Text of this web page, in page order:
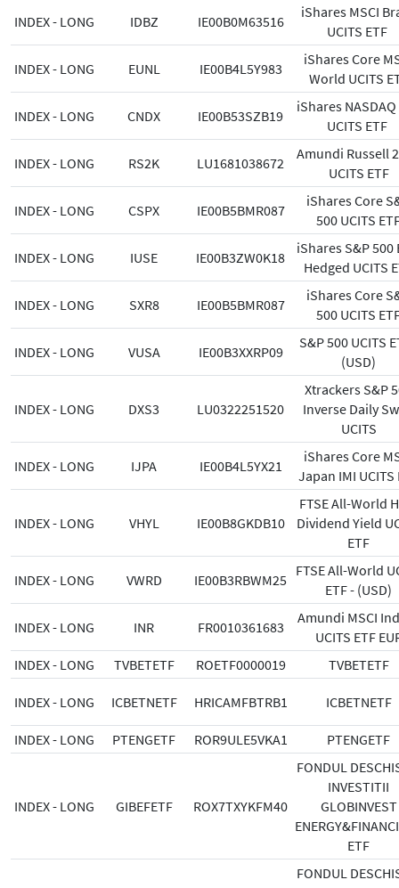
INDEX - LONG IDBZ IE00B0M63516
iShares MSCI
UCITS ETF
INDEX - LONG EUNL IE00B4L5Y983
iShares Core
World UCITS
INDEX - LONG CNDX IE00B53SZB19
iShares
UCITS ETF
INDEX - LONG RS2K LU1681038672
Amundi Russell
UCITS ETF
INDEX - LONG CSPX IE00B5BMR087
iShares Core
500 UCITS
INDEX - LONG IUSE IE00B3ZW0K18
iShares S&P 500
Hedged UCITS
INDEX - LONG SXR8 IE00B5BMR087
iShares Core
500 UCITS
INDEX - LONG VUSA IE00B3XXRP09
S&P 500 UCITS
(USD)
INDEX - LONG DXS3 LU0322251520
Xtrackers S&P
Inverse Daily
UCITS
INDEX - LONG IJPA IE00B4L5YX21
iShares Core
Japan IMI UCITS
INDEX - LONG VHYL IE00B8GKDB10
FTSE All-World
Dividend Yield
ETF
INDEX - LONG VWRD IE00B3RBWM25
FTSE All-World
ETF - (USD)
INDEX - LONG INR FR0010361683
Amundi MSCI
UCITS ETF
INDEX - LONG
TVBETETF ROETF0000019 TVBETETF
INDEX - LONG ICBETNETF HRICAMFBTRB1 ICBETNETF
INDEX - LONG PTENGETF ROR9ULE5VKA1 PTENGETF
INDEX - LONG GIBEFETF ROX7TXYKFM40
FONDUL
INVESTITII
GLOBINVEST
ETF
FONDUL